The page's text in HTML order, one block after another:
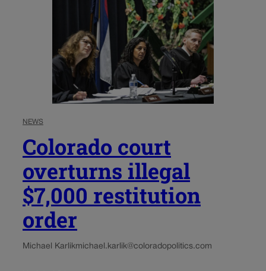
NEWS
Colorado court
overturns illegal
$7,000 restitution
order
Michael Karlikmichael.karlik@coloradopolitics.com